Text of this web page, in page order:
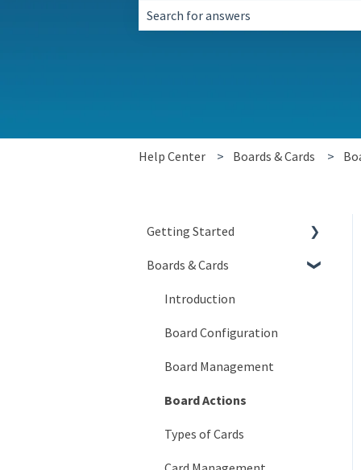
Help Center Boards & Cards
Getting Started
Signing In
Getting Around
My Account
KaiNexus Fundamentals
Notifications
Boards & Cards
Introduction
Board Configuration
Board Management
Board Actions
Types of Cards